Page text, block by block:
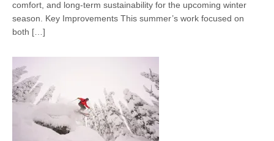
comfort, and long-term sustainability for the upcoming winter
season. Key Improvements This summer’s work focused on
both […]